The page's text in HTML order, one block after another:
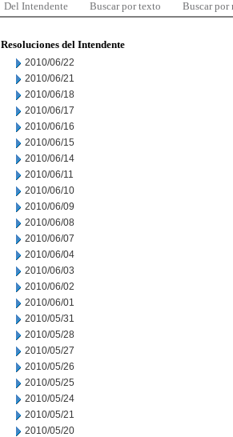
Del Intendente Buscar por texto Buscar por
Resoluciones del Intendente
2010/06/22
2010/06/21
2010/06/18
2010/06/17
2010/06/16
2010/06/15
2010/06/14
2010/06/11
2010/06/10
2010/06/09
2010/06/08
2010/06/07
2010/06/04
2010/06/03
2010/06/02
2010/06/01
2010/05/31
2010/05/28
2010/05/27
2010/05/26
2010/05/25
2010/05/24
2010/05/21
2010/05/20